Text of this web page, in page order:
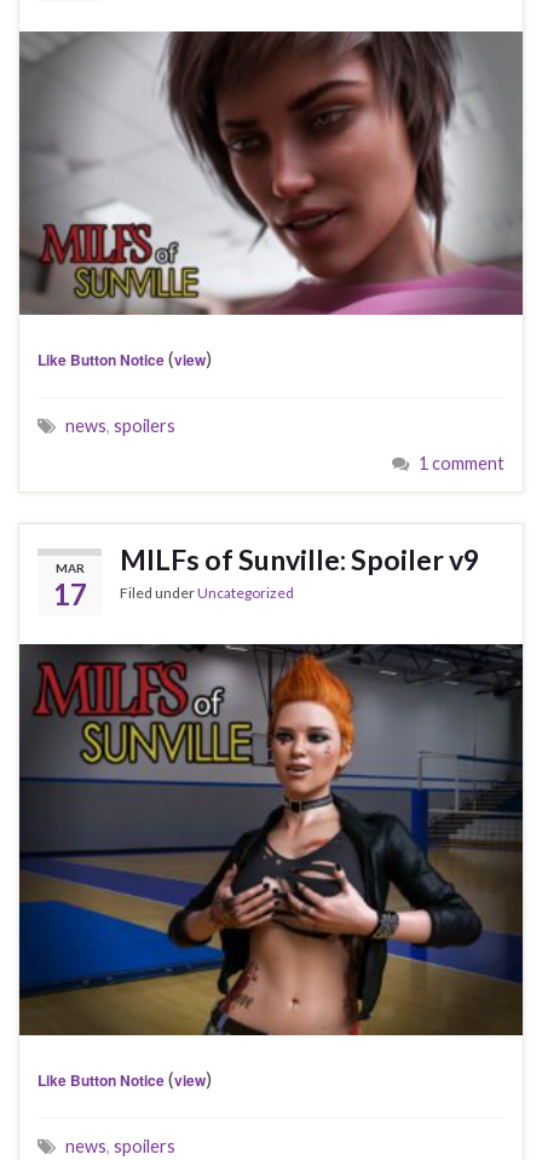
Like Button Notice(view)
news, spoilers
1 comment
MAR
17
MILFs of Sunville: Spoiler v9
Filed underUncategorized
Like Button Notice(view)
news, spoilers